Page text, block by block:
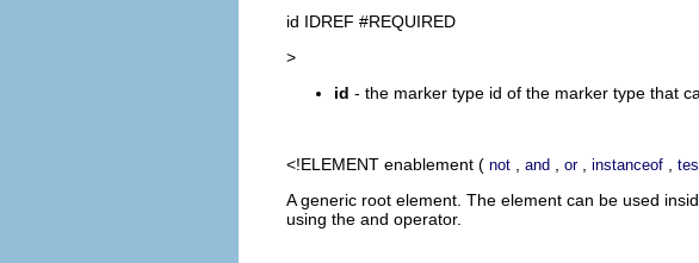
id IDREF #REQUIRED
>
id - the marker type id of the marker type that
<!ELEMENT enablement ( not and or, instanceof
A generic root element. The element can be used
using the and operator.